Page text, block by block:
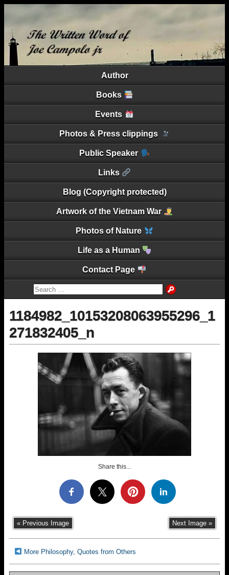
Author
Books
Events
Photos & Press clippings
Public Speaker
Links
Blog (Copyright protected)
Artwork of the Vietnam War
Photos of Nature
Life as a Human
Contact Page
1184982_10153208063955296_1
271832405_n
Share this...
« Previous Image Next Image »
More Philosophy, Quotes from Others